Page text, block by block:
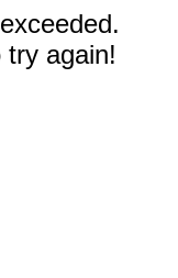
try again!